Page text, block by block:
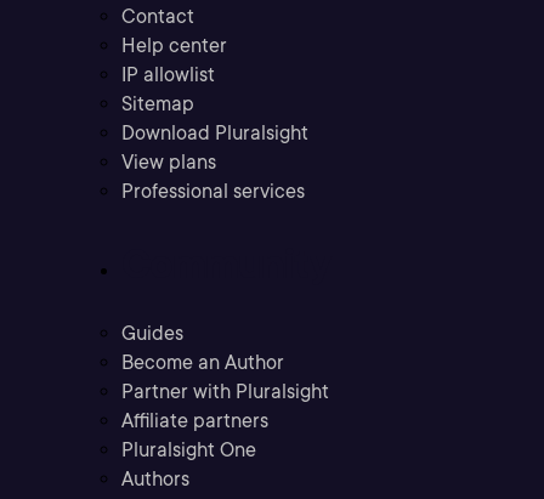
Contact
Help center
IP allowlist
Sitemap
Download Pluralsight
View plans
Professional services
Guides
Become an Author
Partner with Pluralsight
Affiliate partners
Pluralsight One
Authors